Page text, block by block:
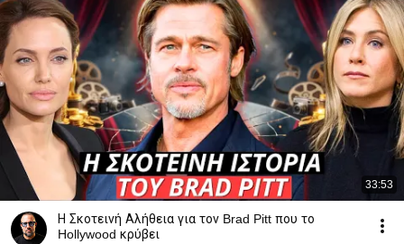
33:53
Η Σκοτεινή Αλήθεια για τον Brad Pitt που το
Hollywood κρύβει